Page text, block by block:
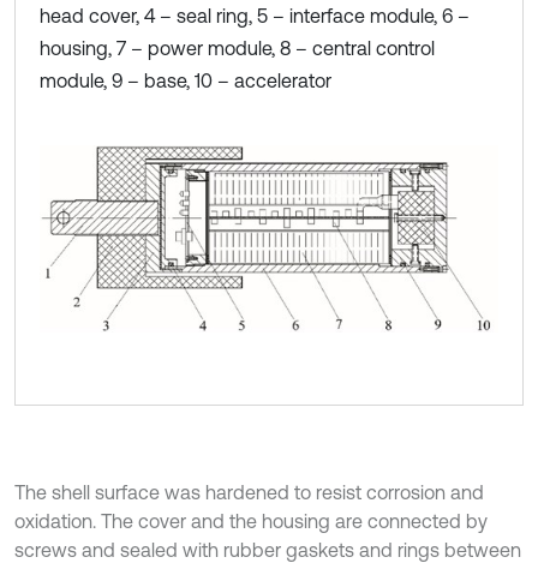
head cover, 4 – seal ring, 5 – interface module, 6 –
housing, 7 – power module, 8 – central control
module, 9 – base, 10 – accelerator
The shell surface was hardened to resist corrosion and
oxidation. The cover and the housing are connected by
screws and sealed with rubber gaskets and rings between